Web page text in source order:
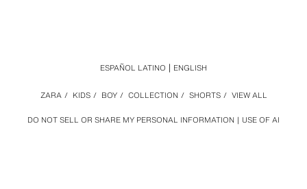
DO NOT SELL OR SHARE MY PERSONAL INFORMATION USE OF AI
ZARA / KIDS / BOY / COLLECTION / SHORTS / VIEW ALL
ESPAÑOL LATINO ENGLISH